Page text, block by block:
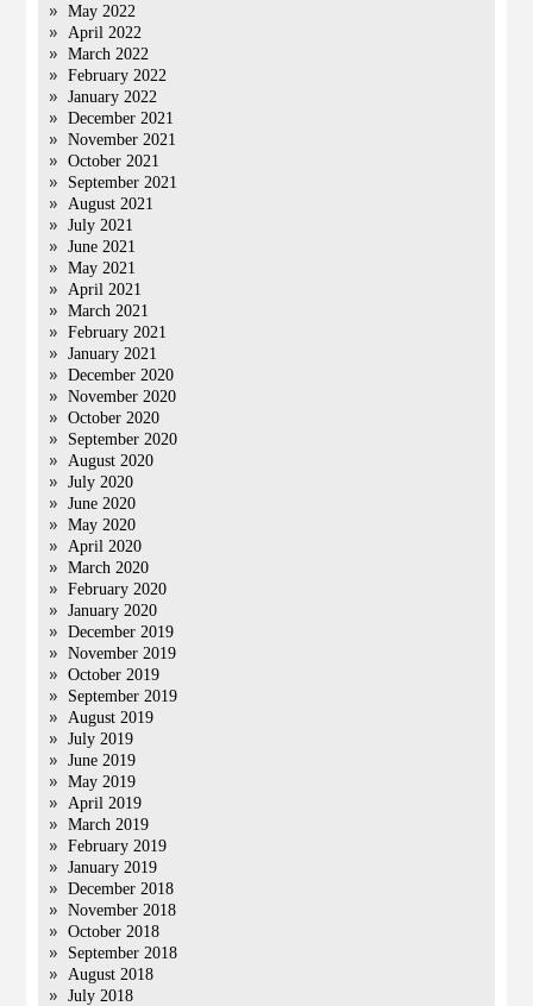
May 2022
April 2022
March 2022
February 2022
January 2022
December 2021
November 2021
October 2021
September 2021
August 2021
July 2021
June 2021
May 2021
April 2021
March 2021
February 2021
January 2021
December 2020
November 2020
October 2020
September 2020
August 2020
July 2020
June 2020
May 2020
April 2020
March 2020
February 2020
January 2020
December 2019
November 2019
October 2019
September 2019
August 2019
July 2019
June 2019
May 2019
April 2019
March 2019
February 2019
January 2019
December 2018
November 2018
October 2018
September 2018
August 2018
July 2018